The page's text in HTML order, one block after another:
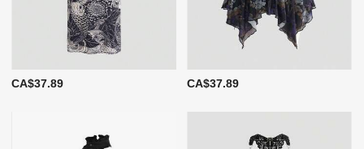
CA$37.89 CA$37.89